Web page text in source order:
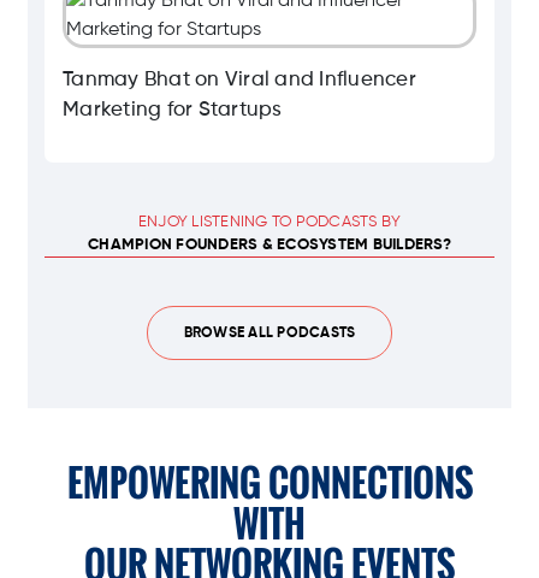
Tanmay Bhat on Viral and Influencer
Marketing for Startups
ENJOY LISTENING TO PODCASTS BY
CHAMPION FOUNDERS & ECOSYSTEM BUILDERS?
BROWSE ALL PODCASTS
EMPOWERING CONNECTIONS
WITH
OUR NETWORKING EVENTS